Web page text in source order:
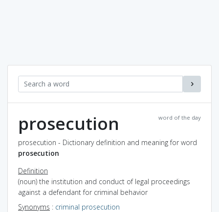
word of the day
prosecution
prosecution - Dictionary definition and meaning for word
prosecution
Definition
(noun) the institution and conduct of legal proceedings
against a defendant for criminal behavior
Synonyms : criminal prosecution